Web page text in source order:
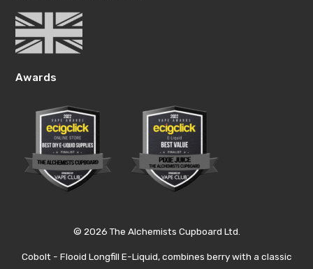
Awards
© 2026 The Alchemists Cupboard Ltd.
Cobolt - Flooid Longfill E-Liquid, combines berry with a classic